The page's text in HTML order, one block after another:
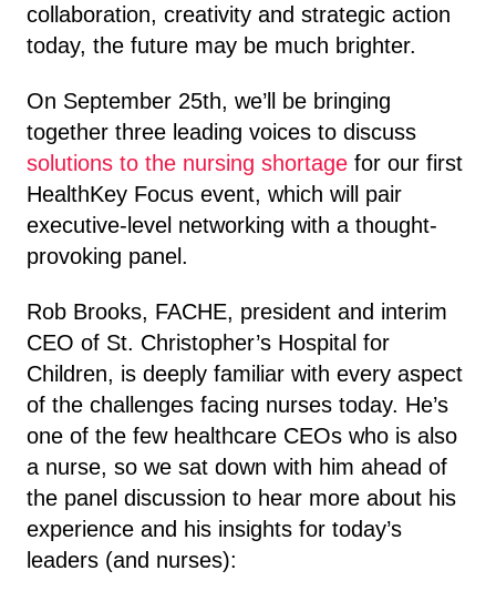
collaboration, creativity and strategic action
today, the future may be much brighter.
On September 25th, we’ll be bringing
together three leading voices to discuss
solutions to the nursing shortage for our first
HealthKey Focus event, which will pair
executive-level networking with a thought-
provoking panel.
Rob Brooks, FACHE, president and interim
CEO of St. Christopher’s Hospital for
Children, is deeply familiar with every aspect
of the challenges facing nurses today. He’s
one of the few healthcare CEOs who is also
a nurse, so we sat down with him ahead of
the panel discussion to hear more about his
experience and his insights for today’s
leaders (and nurses):